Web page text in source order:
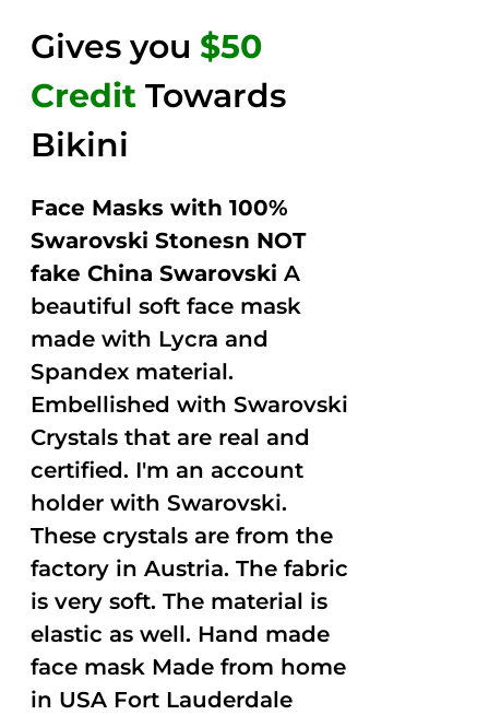
Gives you $50
Credit Towards
Bikini
Face Masks with 100%
Swarovski Stonesn NOT
fake China Swarovski A
beautiful soft face mask
made with Lycra and
Spandex material.
Embellished with Swarovski
Crystals that are real and
certified. I'm an account
holder with Swarovski.
These crystals are from the
factory in Austria. The fabric
is very soft. The material is
elastic as well. Hand made
face mask Made from home
in USA Fort Lauderdale